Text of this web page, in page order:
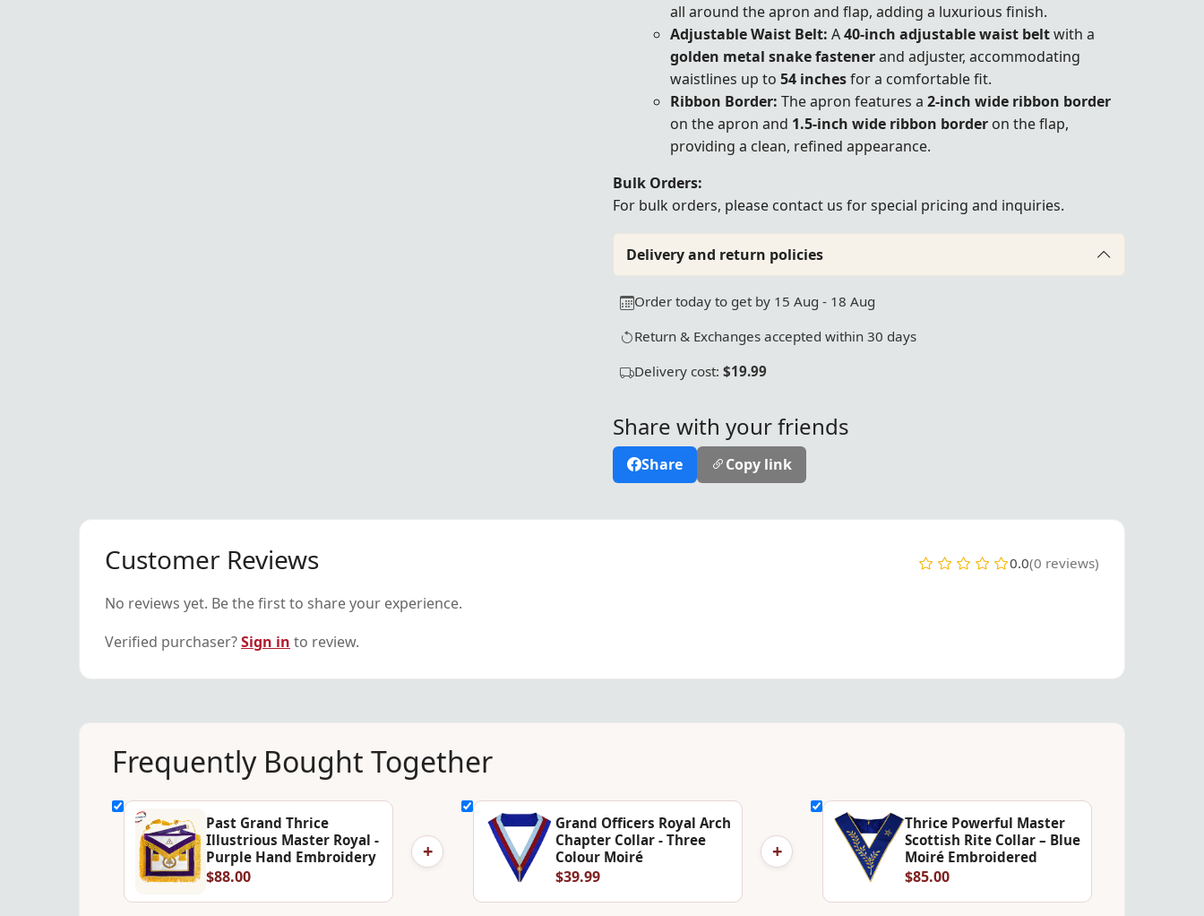
all around the apron and flap, adding a luxurious finish.
Adjustable Waist Belt: A40-inch adjustable waist beltwith a
golden metal snake fastenerand adjuster, accommodating
waistlines up to 54 inchesfor a comfortable fit.
Ribbon Border: The apron features a 2-inch wide ribbon border
on the apron and 1.5-inch wide ribbon border on the flap,
providing a clean, refined appearance.
Bulk Orders:
For bulk orders, please contact us for special pricing and inquiries.
Delivery and return policies
Order today to get by 15 Aug - 18 Aug
Return & Exchanges accepted within 30 days
Delivery cost: $19.99
Share with your friends
Share Copy link
Customer Reviews 0.0(0 reviews)
No reviews yet. Be the first to share your experience.
Verified purchaser?Sign in to review.
Frequently Bought Together
Past Grand Thrice
Illustrious Master Royal -
Purple Hand Embroidery
$88.00
+
Grand Officers Royal Arch
Chapter Collar - Three
Colour Moiré
$39.99
+
Thrice Powerful Master
Scottish Rite Collar – Blue
Moiré Embroidered
$85.00